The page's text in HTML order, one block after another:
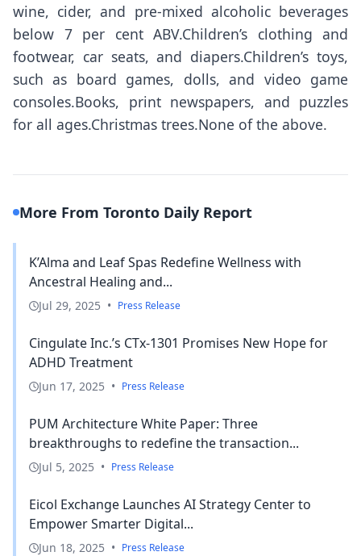
wine, cider, and pre-mixed alcoholic beverages
below 7 per cent ABV.Children’s clothing and
footwear, car seats, and diapers.Children’s toys,
such as board games, dolls, and video game
consoles.Books, print newspapers, and puzzles
for all ages.Christmas trees.None of the above.
More From Toronto Daily Report
K’Alma and Leaf Spas Redefine Wellness with
Ancestral Healing and...
Jul 29, 2025 • Press Release
Cingulate Inc.’s CTx-1301 Promises New Hope for
ADHD Treatment
Jun 17, 2025 • Press Release
PUM Architecture White Paper: Three
breakthroughs to redefine the transaction...
Jul 5, 2025 • Press Release
Eicol Exchange Launches AI Strategy Center to
Empower Smarter Digital...
Jun 18, 2025 • Press Release